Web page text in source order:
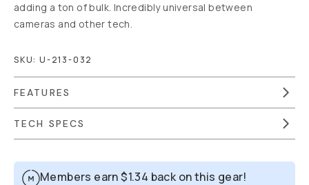
adding a ton of bulk. Incredibly universal between
cameras and other tech.
SKU: U-213-032
FEATURES
TECH SPECS
Members earn$1.34 back on this gear!